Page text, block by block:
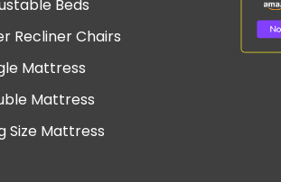
Beds
Recliner Chairs
Mattress
Mattress
Size Mattress